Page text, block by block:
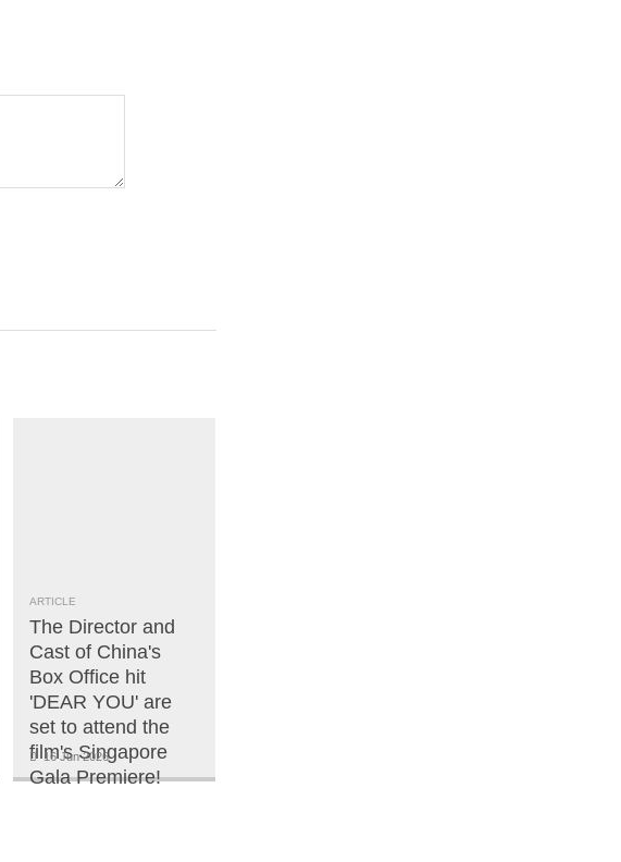
ARTICLE
The Director and
Cast of China's
Box Office hit
'DEAR YOU' are
set to attend the
film's Singapore
Gala Premiere!
16 Jun 2026